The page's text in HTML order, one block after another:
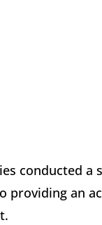
conducted a
providing an